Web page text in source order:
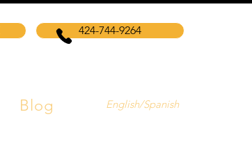
424-744-9264
Blog English/Spanish